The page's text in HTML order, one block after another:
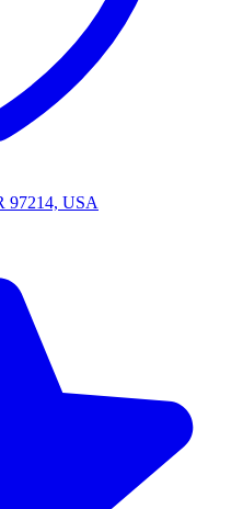
97214, USA